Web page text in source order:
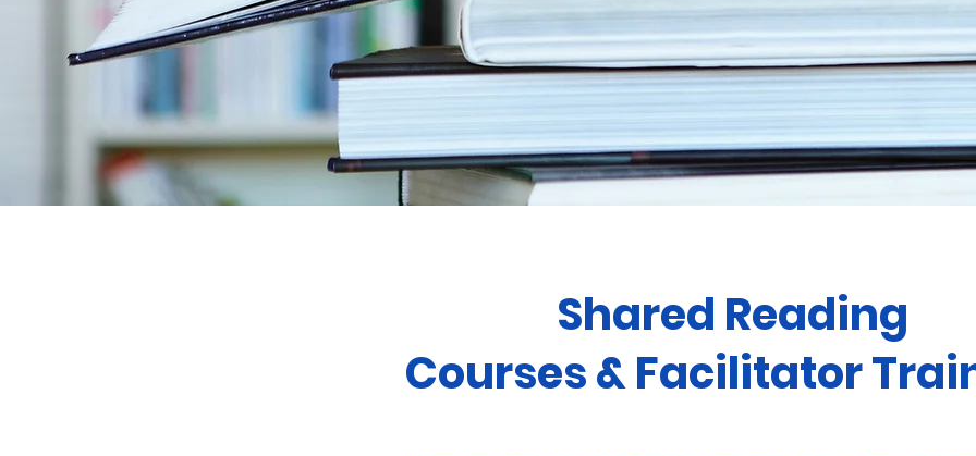
Shared Reading
Courses & Facilitator